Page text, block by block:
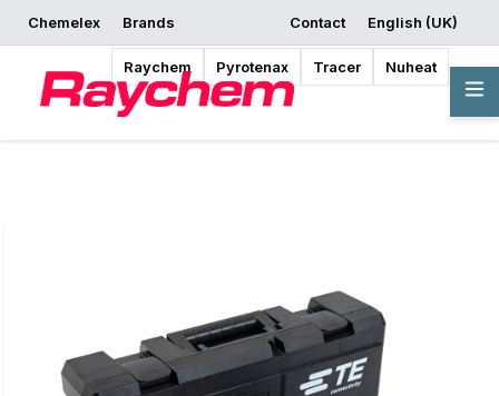
Chemelex Brands
Raychem Pyrotenax Tracer Nuheat
Contact
English (UK)
Request a Quote
Where to Buy Start Designing
Overview